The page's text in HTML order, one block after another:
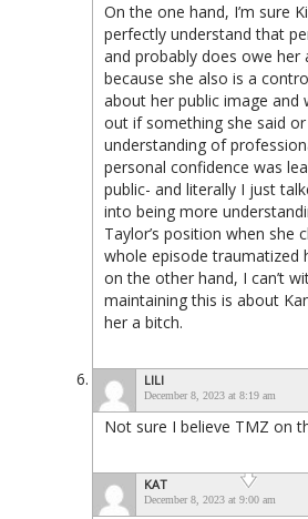
On the one hand, I’m sure
perfectly understand that
and probably does owe her
because she also is a
about her public image and
out if something she said
understanding of
personal confidence was
public- and literally I just
into being more
Taylor’s position when she
whole episode traumatized
on the other hand, I can’t
maintaining this is about
her a bitch.
LILI
December 8, 2023 at 8:19 am
Not sure I believe TMZ on
KAT
December 8, 2023 at 9:00 am